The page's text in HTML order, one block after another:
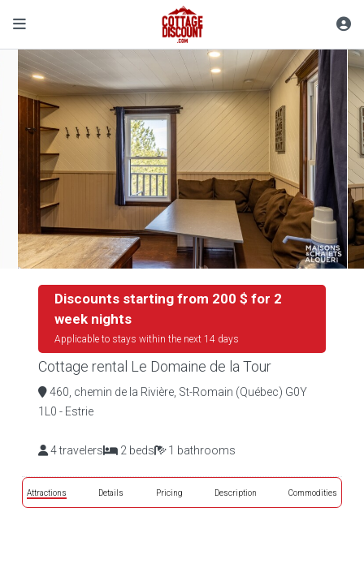
Discounts starting from 200 $ for 2
week nights
Applicable to stays within the next 14 days
Cottage rental Le Domaine de la Tour
460, chemin de la Rivière, St-Romain (Québec) G0Y
1L0 - Estrie
4 travelers 2 beds 1 bathrooms
Attractions Details Pricing Description Commodities